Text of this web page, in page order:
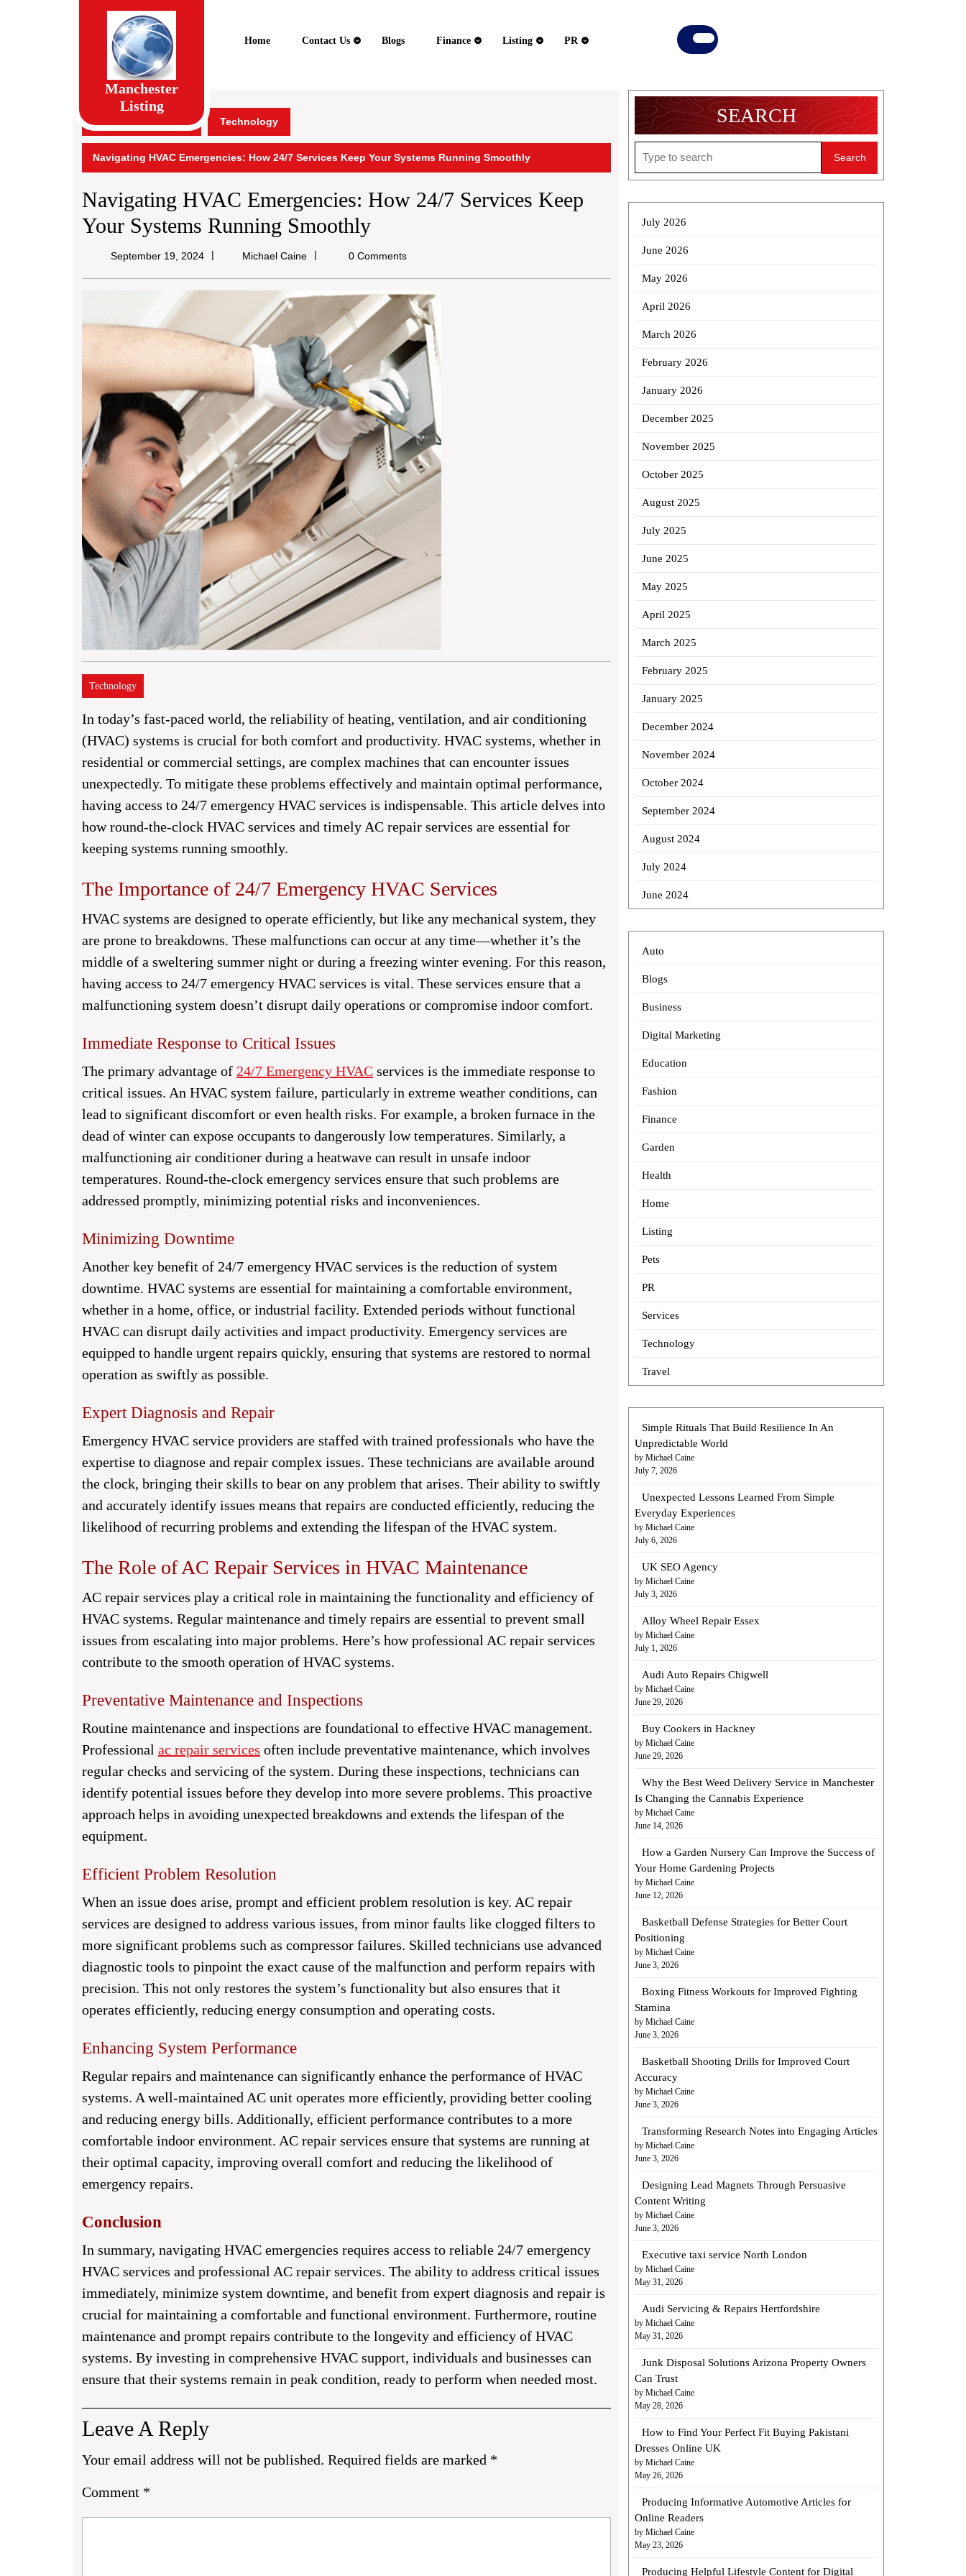
Manchester
Listing
Home Contact Us Blogs Finance Listing PR
Donate
Now
Technology
Navigating HVAC Emergencies: How 24/7 Services Keep Your Systems Running Smoothly
Navigating HVAC Emergencies: How 24/7 Services Keep
Your Systems Running Smoothly
September 19, 2024 Michael CaineMichael
0 Comments
Technology
In today’s fast-paced world, the reliability of heating, ventilation, and air conditioning
(HVAC) systems is crucial for both comfort and productivity. HVAC systems, whether in
residential or commercial settings, are complex machines that can encounter issues
unexpectedly. To mitigate these problems effectively and maintain optimal performance,
having access to 24/7 emergency HVAC services is indispensable. This article delves into
how round-the-clock HVAC services and timely AC repair services are essential for
keeping systems running smoothly.
The Importance of 24/7 Emergency HVAC Services
HVAC systems are designed to operate efficiently, but like any mechanical system, they
are prone to breakdowns. These malfunctions can occur at any time—whether it’s the
middle of a sweltering summer night or during a freezing winter evening. For this reason,
having access to 24/7 emergency HVAC services is vital. These services ensure that a
malfunctioning system doesn’t disrupt daily operations or compromise indoor comfort.
Immediate Response to Critical Issues
The primary advantage of 24/7 Emergency HVAC services is the immediate response to
critical issues. An HVAC system failure, particularly in extreme weather conditions, can
lead to significant discomfort or even health risks. For example, a broken furnace in the
dead of winter can expose occupants to dangerously low temperatures. Similarly, a
malfunctioning air conditioner during a heatwave can result in unsafe indoor
temperatures. Round-the-clock emergency services ensure that such problems are
addressed promptly, minimizing potential risks and inconveniences.
Minimizing Downtime
Another key benefit of 24/7 emergency HVAC services is the reduction of system
downtime. HVAC systems are essential for maintaining a comfortable environment,
whether in a home, office, or industrial facility. Extended periods without functional
HVAC can disrupt daily activities and impact productivity. Emergency services are
equipped to handle urgent repairs quickly, ensuring that systems are restored to normal
operation as swiftly as possible.
Expert Diagnosis and Repair
Emergency HVAC service providers are staffed with trained professionals who have the
expertise to diagnose and repair complex issues. These technicians are available around
the clock, bringing their skills to bear on any problem that arises. Their ability to swiftly
and accurately identify issues means that repairs are conducted efficiently, reducing the
likelihood of recurring problems and extending the lifespan of the HVAC system.
The Role of AC Repair Services in HVAC Maintenance
AC repair services play a critical role in maintaining the functionality and efficiency of
HVAC systems. Regular maintenance and timely repairs are essential to prevent small
issues from escalating into major problems. Here’s how professional AC repair services
contribute to the smooth operation of HVAC systems.
Preventative Maintenance and Inspections
Routine maintenance and inspections are foundational to effective HVAC management.
Professional ac repair services often include preventative maintenance, which involves
regular checks and servicing of the system. During these inspections, technicians can
identify potential issues before they develop into more severe problems. This proactive
approach helps in avoiding unexpected breakdowns and extends the lifespan of the
equipment.
Efficient Problem Resolution
When an issue does arise, prompt and efficient problem resolution is key. AC repair
services are designed to address various issues, from minor faults like clogged filters to
more significant problems such as compressor failures. Skilled technicians use advanced
diagnostic tools to pinpoint the exact cause of the malfunction and perform repairs with
precision. This not only restores the system’s functionality but also ensures that it
operates efficiently, reducing energy consumption and operating costs.
Enhancing System Performance
Regular repairs and maintenance can significantly enhance the performance of HVAC
systems. A well-maintained AC unit operates more efficiently, providing better cooling
and reducing energy bills. Additionally, efficient performance contributes to a more
comfortable indoor environment. AC repair services ensure that systems are running at
their optimal capacity, improving overall comfort and reducing the likelihood of
emergency repairs.
Conclusion
In summary, navigating HVAC emergencies requires access to reliable 24/7 emergency
HVAC services and professional AC repair services. The ability to address critical issues
immediately, minimize system downtime, and benefit from expert diagnosis and repair is
crucial for maintaining a comfortable and functional environment. Furthermore, routine
maintenance and prompt repairs contribute to the longevity and efficiency of HVAC
systems. By investing in comprehensive HVAC support, individuals and businesses can
ensure that their systems remain in peak condition, ready to perform when needed most.
Leave A Reply
Your email address will not be published. Required fields are marked *
Comment *
SEARCH
for:
July 2026
June 2026
May 2026
April 2026
March 2026
February 2026
January 2026
December 2025
November 2025
October 2025
August 2025
July 2025
June 2025
May 2025
April 2025
March 2025
February 2025
January 2025
December 2024
November 2024
October 2024
September 2024
August 2024
July 2024
June 2024
Auto
Blogs
Business
Digital Marketing
Education
Fashion
Finance
Garden
Health
Home
Listing
Pets
PR
Services
Technology
Travel
Simple Rituals That Build Resilience In An
Unpredictable World
by Michael Caine
July 7, 2026
Unexpected Lessons Learned From Simple
Everyday Experiences
by Michael Caine
July 6, 2026
UK SEO Agency
by Michael Caine
July 3, 2026
Alloy Wheel Repair Essex
by Michael Caine
July 1, 2026
Audi Auto Repairs Chigwell
by Michael Caine
June 29, 2026
Buy Cookers in Hackney
by Michael Caine
June 29, 2026
Why the Best Weed Delivery Service in Manchester
Is Changing the Cannabis Experience
by Michael Caine
June 14, 2026
How a Garden Nursery Can Improve the Success of
Your Home Gardening Projects
by Michael Caine
June 12, 2026
Basketball Defense Strategies for Better Court
Positioning
by Michael Caine
June 3, 2026
Boxing Fitness Workouts for Improved Fighting
Stamina
by Michael Caine
June 3, 2026
Basketball Shooting Drills for Improved Court
Accuracy
by Michael Caine
June 3, 2026
Transforming Research Notes into Engaging Articles
by Michael Caine
June 3, 2026
Designing Lead Magnets Through Persuasive
Content Writing
by Michael Caine
June 3, 2026
Executive taxi service North London
by Michael Caine
May 31, 2026
Audi Servicing & Repairs Hertfordshire
by Michael Caine
May 31, 2026
Junk Disposal Solutions Arizona Property Owners
Can Trust
by Michael Caine
May 28, 2026
How to Find Your Perfect Fit Buying Pakistani
Dresses Online UK
by Michael Caine
May 26, 2026
Producing Informative Automotive Articles for
Online Readers
by Michael Caine
May 23, 2026
Producing Helpful Lifestyle Content for Digital